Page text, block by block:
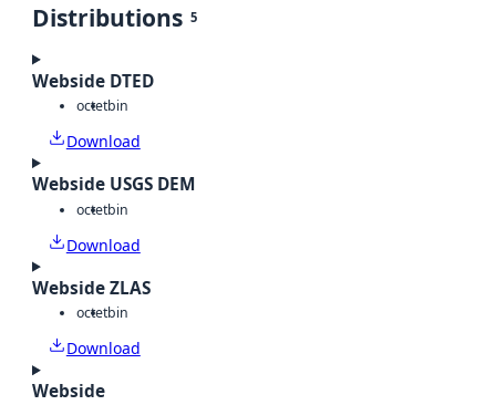
Distributions 5
Webside DTED
octetbin
Download
Webside USGS DEM
octetbin
Download
Webside ZLAS
octetbin
Download
Webside